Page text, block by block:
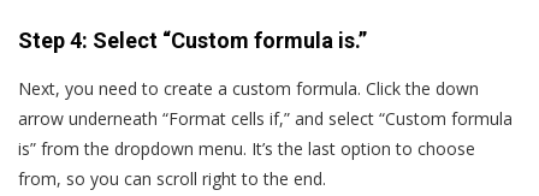
Step 4: Select “Custom formula is.”
Next, you need to create a custom formula. Click the down
arrow underneath “Format cells if,” and select “Custom formula
is” from the dropdown menu. It’s the last option to choose
from, so you can scroll right to the end.